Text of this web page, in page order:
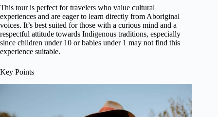
This tour is perfect for travelers who value cultural
experiences and are eager to learn directly from Aboriginal
voices. It’s best suited for those with a curious mind and a
respectful attitude towards Indigenous traditions, especially
since children under 10 or babies under 1 may not find this
experience suitable.
Key Points